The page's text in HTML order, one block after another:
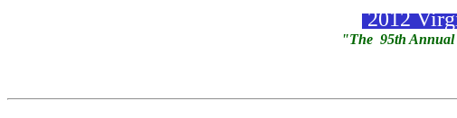
2012
"The 95th Annual